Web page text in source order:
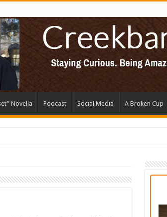
Novella Podcast Social Media A Broken Cup